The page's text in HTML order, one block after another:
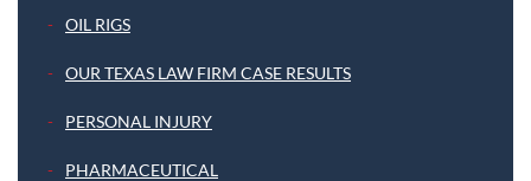
OIL RIGS
OUR TEXAS LAW FIRM CASE RESULTS
PERSONAL INJURY
PHARMACEUTICAL